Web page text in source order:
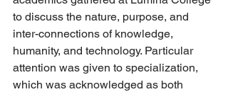
to discuss the nature, purpose, and
inter-connections of knowledge,
humanity, and technology. Particular
attention was given to specialization,
which was acknowledged as both